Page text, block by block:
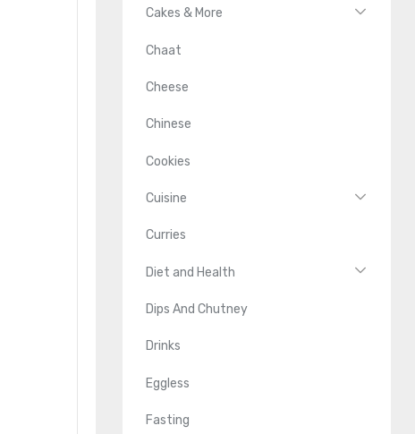
Cakes & More
Chaat
Cheese
Chinese
Cookies
Cuisine
Curries
Diet and Health
Dips And Chutney
Drinks
Eggless
Fasting